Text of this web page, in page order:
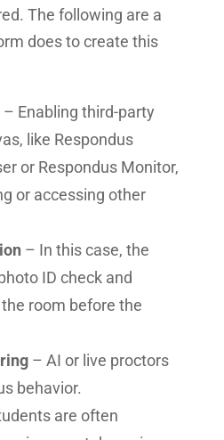
The following are a
does to create this
– Enabling third-party
like Respondus
or Respondus Monitor,
or accessing other
– In this case, the
ID check and
room before the
– AI or live proctors
behavior.
are often